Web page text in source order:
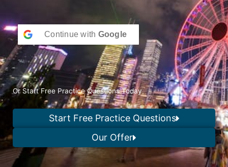
Continue with Google
Or Start Free Practice Questions Today
Start Free Practice Questions
Our Offer